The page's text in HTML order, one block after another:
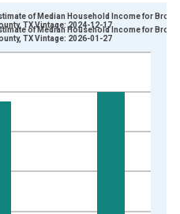
Dollars and yAxisRight.
of Median Household Income for Brown
TX Vintage: 2024-12-17
of Median Household Income for Brown
TX Vintage: 2026-01-27